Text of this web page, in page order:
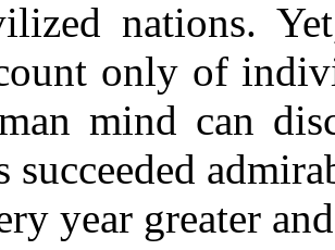
nations.
only of
mind can
succeeded
year greater